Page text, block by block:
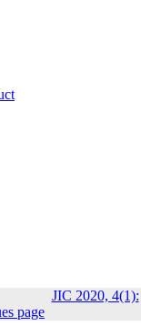
JIC 2020, 4(1):
page